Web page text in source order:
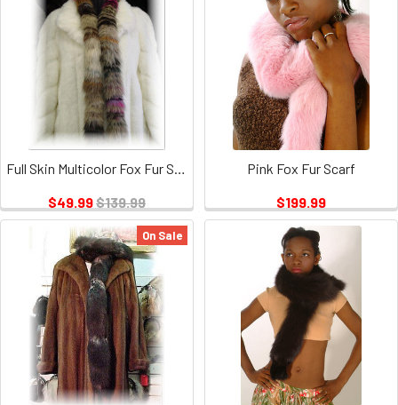
Full Skin Multicolor Fox Fur Scarf
$49.99$139.99
Pink Fox Fur Scarf
$199.99
On Sale